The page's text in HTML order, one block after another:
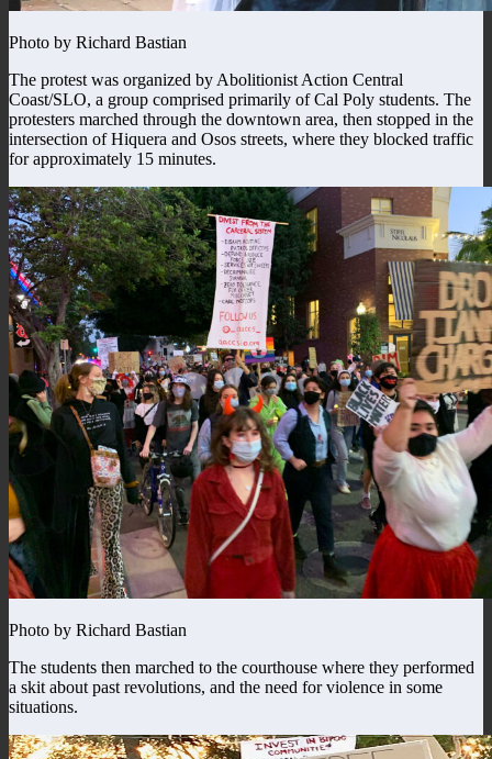
Photo by Richard Bastian
The protest was organized by Abolitionist Action Central
Coast/SLO, a group comprised primarily of Cal Poly students. The
protesters marched through the downtown area, then stopped in the
intersection of Hiquera and Osos streets, where they blocked traffic
for approximately 15 minutes.
Photo by Richard Bastian
The students then marched to the courthouse where they performed
a skit about past revolutions, and the need for violence in some
situations.